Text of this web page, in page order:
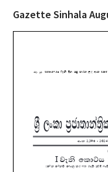
Gazette Sinhala